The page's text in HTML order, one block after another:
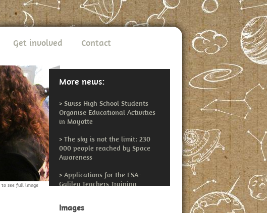
Get involved Contact
to see full image
More news:
> Swiss High School Students
Organise Educational Activities
in Mayotte
> The sky is not the limit: 230
000 people reached by Space
Awareness
> Applications for the ESA-
Galileo Teachers Training
Images